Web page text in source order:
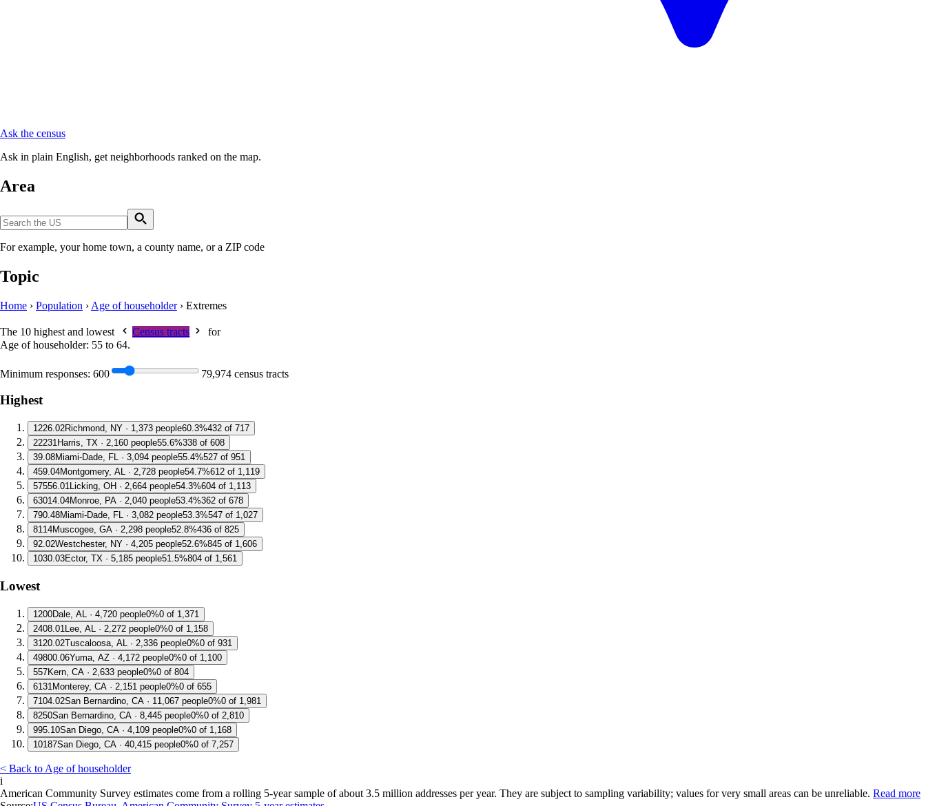
Ask the census
Ask in plain English, get neighborhoods ranked on the map.
Area
For example, your home town, a county name, or a ZIP code
Topic
Home › Population › Age of householder› Extremes
The 10 highest and lowest Census tracts
for
Age of householder: 55 to 64.
Minimum responses: 600 79,974 census tracts
Highest
1226.02Richmond, NY · 1,373 people60.3%432 of 717
22231Harris, TX · 2,160 people55.6%338 of 608
39.08Miami-Dade, FL · 3,094 people55.4%527 of 951
459.04Montgomery, AL · 2,728 people54.7%612 of 1,119
57556.01Licking, OH · 2,664 people54.3%604 of 1,113
63014.04Monroe, PA · 2,040 people53.4%362 of 678
790.48Miami-Dade, FL · 3,082 people53.3%547 of 1,027
8114Muscogee, GA · 2,298 people52.8%436 of 825
92.02Westchester, NY · 4,205 people52.6%845 of 1,606
1030.03Ector, TX · 5,185 people51.5%804 of 1,561
Lowest
1 200Dale, AL · 4,720 people0%0 of 1,371
2408.01 Lee, AL · 2,272 people0%0 of 1,158
3120.02Tuscaloosa, AL · 2,336 people0%0 of 931
49800.06Yuma, AZ · 4,172 people0%0 of 1,100
557Kern, CA · 2,633 people0%0 of 804
6131 Monterey, CA · 2,151 people0%0 of 655
7104.02San Bernardino, CA · 11,067 people0%0 of 1,981
8250San Bernardino, CA · 8,445 people0%0 of 2,810
995.10San Diego, CA · 4,109 people0%0 of 1,168
10187San Diego, CA · 40,415 people0%0 of 7,257
< Back to Age of householder
i
American Community Survey estimates come from a rolling 5-year sample of about 3.5 million addresses per year. They are subject to sampling variability; values for very small areas can be unreliable. Read more